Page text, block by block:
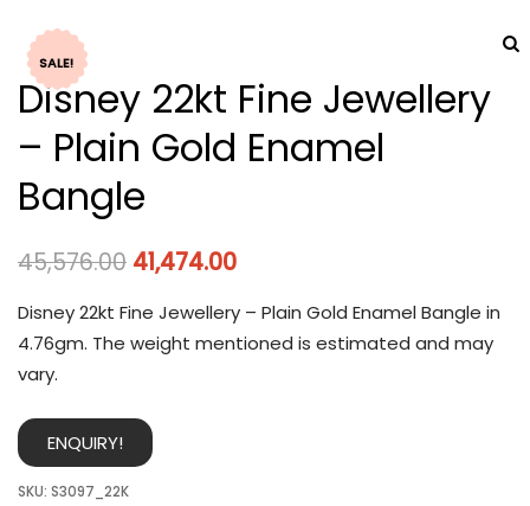
SALE!
Disney 22kt Fine Jewellery
– Plain Gold Enamel
Bangle
45,576.00 41,474.00
Disney 22kt Fine Jewellery – Plain Gold Enamel Bangle in
4.76gm. The weight mentioned is estimated and may
vary.
ENQUIRY!
SKU: S3097_22K